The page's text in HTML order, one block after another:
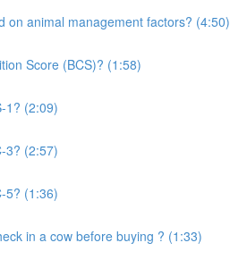
on animal management factors? (4:50)
Score (BCS)? (1:58)
1? (2:09)
3? (2:57)
5? (1:36)
in a cow before buying ? (1:33)